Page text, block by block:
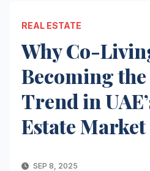
REAL ESTATE
Why Co-
Becoming
Trend in
Estate Market
SEP 8, 2025